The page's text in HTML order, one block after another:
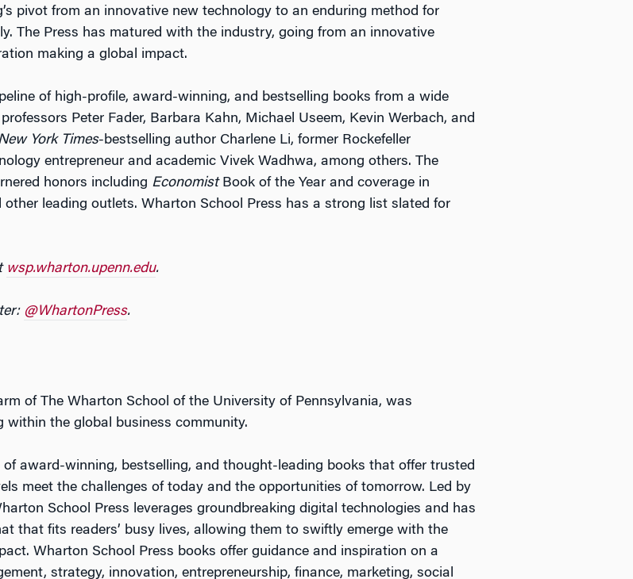
pivot from an innovative new technology to an enduring method for
The Press has matured with the industry, going from an innovative
making a global impact.
of high-profile, award-winning, and bestselling books from a wide
Peter Fader, Barbara Kahn, Michael Useem, Kevin Werbach, and
York Times-bestselling author Charlene Li, former Rockefeller
entrepreneur and academic Vivek Wadhwa, among others. The
honors including EconomistBook of the Year and coverage in
other leading outlets. Wharton School Press has a strong list slated for
wsp.wharton.upenn.edu.
@WhartonPress.
of The Wharton School of the University of Pennsylvania, was
the global business community.
award-winning, bestselling, and thought-leading books that offer trusted
meet the challenges of today and the opportunities of tomorrow. Led by
School Press leverages groundbreaking digital technologies and has
that fits readers’ busy lives, allowing them to swiftly emerge with the
Wharton School Press books offer guidance and inspiration on a
strategy, innovation, entrepreneurship, finance, marketing, social